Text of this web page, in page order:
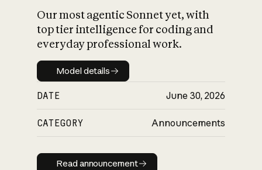
Our most agentic Sonnet yet, with
top tier intelligence for coding and
everyday professional work.
Model details
Model details
DATE June 30, 2026
CATEGORY Announcements
Read announcement
Read announcement